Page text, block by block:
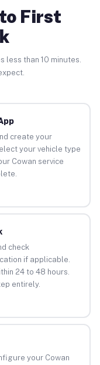
First
less than 10 minutes.
create your
your vehicle type
Cowan service
check
if applicable.
24 to 48 hours.
entirely.
your Cowan